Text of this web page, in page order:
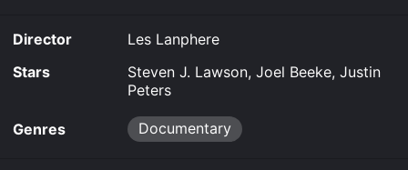
Director
Les Lanphere
Stars
Steven J. Lawson, Joel Beeke, Justin
Peters
Genres Documentary